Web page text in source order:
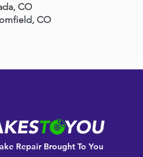
CO
CO
Repair Brought To You